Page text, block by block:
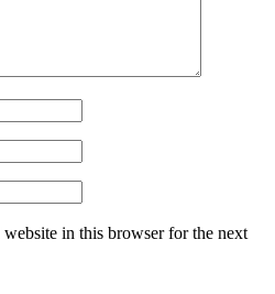
website in this browser for the next